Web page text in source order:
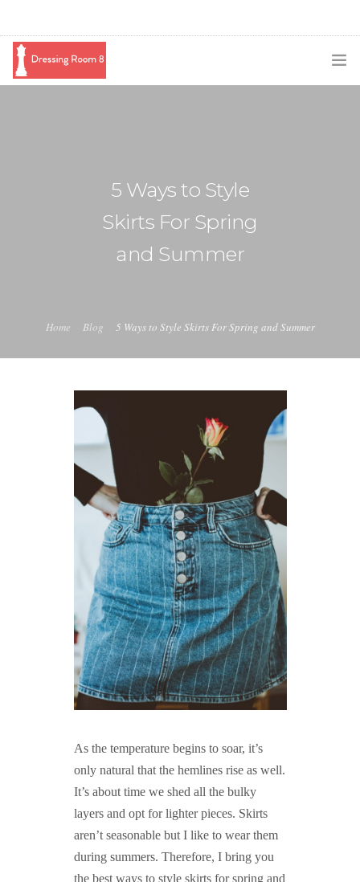
5 Ways to Style
Skirts For Spring
and Summer
Home Blog 5 Ways to Style Skirts For Spring and Summer
As the temperature begins to soar, it’s
only natural that the hemlines rise as well.
It’s about time we shed all the bulky
layers and opt for lighter pieces. Skirts
aren’t seasonable but I like to wear them
during summers. Therefore, I bring you
the best ways to style skirts for spring and